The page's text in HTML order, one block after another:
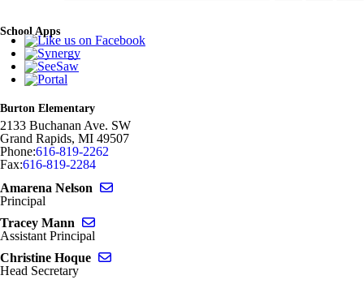
School Apps
Burton Elementary
2133 Buchanan Ave. SW
Grand Rapids, MI 49507
Phone:616-819-2262
Fax:616-819-2284
Amarena Nelson
Principal
Tracey Mann
Assistant Principal
Christine Hoque
Head Secretary